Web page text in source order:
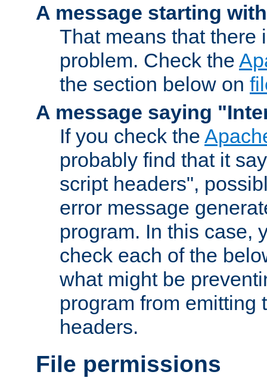
A message starting
That means that there
problem. Check the
the section below on
A message saying
If you check the
probably find that it
script headers",
error message
program. In this case,
check each of the
what might be
program from emitting
headers.
File permissions